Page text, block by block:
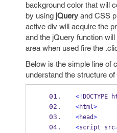
background color that will
by using jQuery and CSS
active div will acquire the
and the jQuery function
area when used fire the
Below is the simple line of
understand the structure
<! DOCTYPE
<html>
<head>
<script src